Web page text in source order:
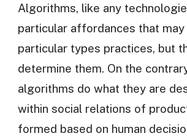
Algorithms, like any
particular affordances that may
particular types practices, but
determine them. On the
algorithms do what they are
within social relations of
formed based on human